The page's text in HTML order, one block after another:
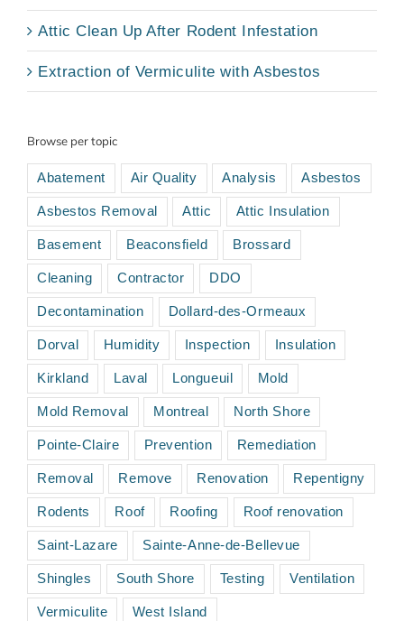
Attic Clean Up After Rodent Infestation
Extraction of Vermiculite with Asbestos
Browse per topic
Abatement Air Quality Analysis Asbestos
Asbestos Removal Attic Attic Insulation
Basement Beaconsfield Brossard
Cleaning Contractor DDO
Decontamination Dollard-des-Ormeaux
Dorval Humidity Inspection Insulation
Kirkland Laval Longueuil Mold
Mold Removal Montreal North Shore
Pointe-Claire Prevention Remediation
Removal Remove Renovation Repentigny
Rodents Roof Roofing Roof renovation
Saint-Lazare Sainte-Anne-de-Bellevue
Shingles South Shore Testing Ventilation
Vermiculite West Island